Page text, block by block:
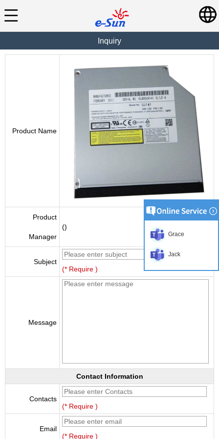
Inquiry
Product Name
Product
Manager
()
Subject
(* Require )
Message
Contact Information
Contacts
(* Require )
Email
(* Require )
Grace
Jack